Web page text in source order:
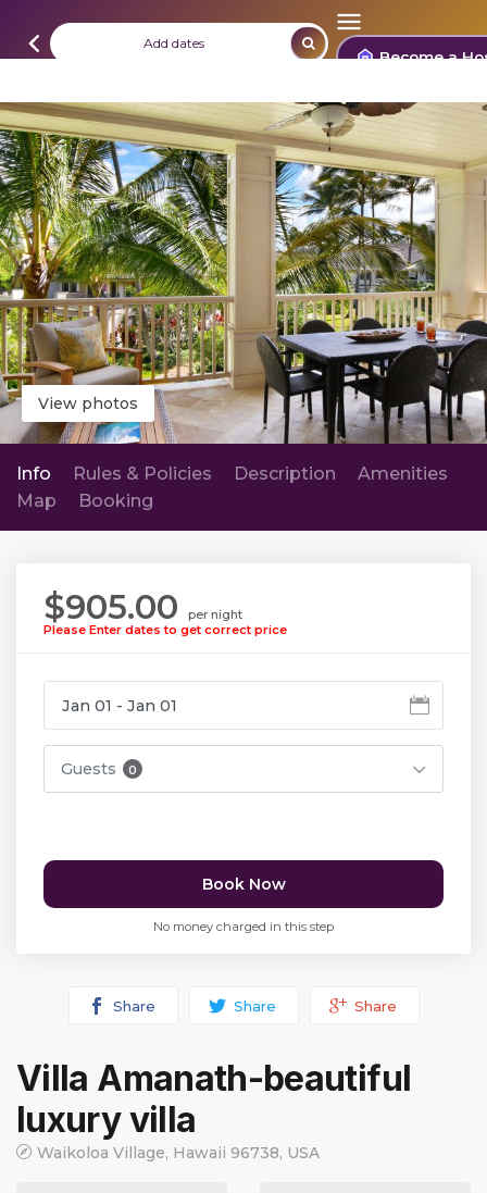
Add dates Become a
View photos
Info Rules & Policies Description
Amenities
Map
Booking
$905.00
per night
Please Enter dates to get correct price
Guests 0
Book Now
No money charged in this step
Share Share Share
Villa Amanath-beautiful
luxury villa
Waikoloa Village, Hawaii 96738, USA